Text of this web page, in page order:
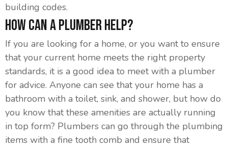
building codes.
How Can A Plumber Help?
If you are looking for a home, or you want to ensure
that your current home meets the right property
standards, it is a good idea to meet with a plumber
for advice. Anyone can see that your home has a
bathroom with a toilet, sink, and shower, but how do
you know that these amenities are actually running
in top form? Plumbers can go through the plumbing
items with a fine tooth comb and ensure that